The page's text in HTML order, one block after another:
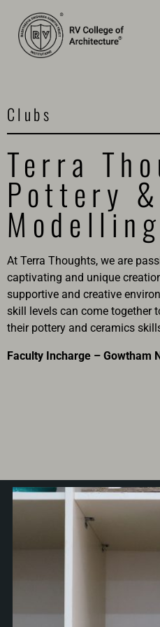
Clubs
Terra
Pottery
Modelling
At Terra Thoughts, we are
captivating and unique
supportive and creative
skill levels can come together
their pottery and ceramics
Faculty Incharge – Gowtham